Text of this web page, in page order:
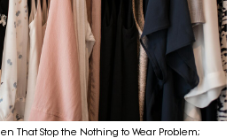
That Stop the Nothing to Wear Problem;